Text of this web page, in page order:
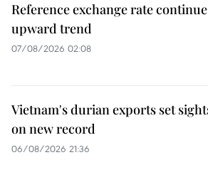
Reference exchange rate
upward trend
07/08/2026 02:08
Vietnam's durian exports set
on new record
06/08/2026 21:36